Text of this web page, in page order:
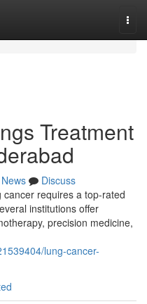
Treatment
News
Discuss
requires a top-rated
institutions offer
precision medicine,
lung-cancer-